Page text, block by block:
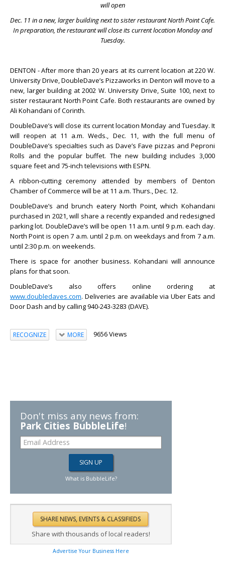
will open
Dec. 11 in a new, larger building next to sister restaurant North Point Cafe.
In preparation, the restaurant will close its current location Monday and
Tuesday.
DENTON - After more than 20 years at its current location at 220 W.
University Drive, DoubleDave’s Pizzaworks in Denton will move to a
new, larger building at 2002 W. University Drive, Suite 100, next to
sister restaurant North Point Cafe. Both restaurants are owned by
Ali Kohandani of Corinth.
DoubleDave’s will close its current location Monday and Tuesday. It
will reopen at 11 a.m. Weds., Dec. 11, with the full menu of
DoubleDave’s specialties such as Dave’s Fave pizzas and Peproni
Rolls and the popular buffet. The new building includes 3,000
square feet and 75-inch televisions with ESPN.
A ribbon-cutting ceremony attended by members of Denton
Chamber of Commerce will be at 11 a.m. Thurs., Dec. 12.
DoubleDave’s and brunch eatery North Point, which Kohandani
purchased in 2021, will share a recently expanded and redesigned
parking lot. DoubleDave’s will be open 11 a.m. until 9 p.m. each day.
North Point is open 7 a.m. until 2 p.m. on weekdays and from 7 a.m.
until 2:30 p.m. on weekends.
There is space for another business. Kohandani will announce
plans for that soon.
DoubleDave’s also offers online ordering at
www.doubledaves.com. Deliveries are available via Uber Eats and
Door Dash and by calling 940-243-3283 (DAVE).
RECOGNIZE MORE 9656 Views
Don't miss any news from:
Park Cities BubbleLife!
What is BubbleLife?
Share with thousands of local readers!
Advertise Your Business Here